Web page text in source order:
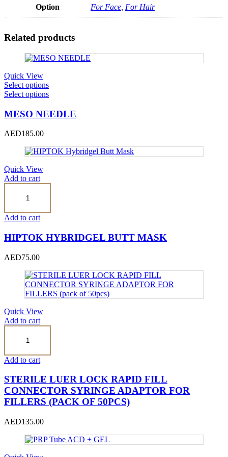
Option For Face For Hair
Related products
Quick View
Select optionsThis
product
multiple
variants.
may
be
the
Select optionsThis
has
multiple
options
may
on
page
MESO NEEDLE
AED185.00
Quick View
Add to cart
HIPTOK
Hybridgel
Mask
quantity
Add to cart
HIPTOK HYBRIDGEL BUTT MASK
AED75.00
Quick View
Add to cart
STERILE
RAPID
FILL
CONNECTOR
SYRINGE
ADAPTOR
FOR
(pack
Add to cart
STERILE LUER LOCK RAPID FILL
CONNECTOR SYRINGE ADAPTOR FOR
FILLERS (PACK OF 50PCS)
AED135.00